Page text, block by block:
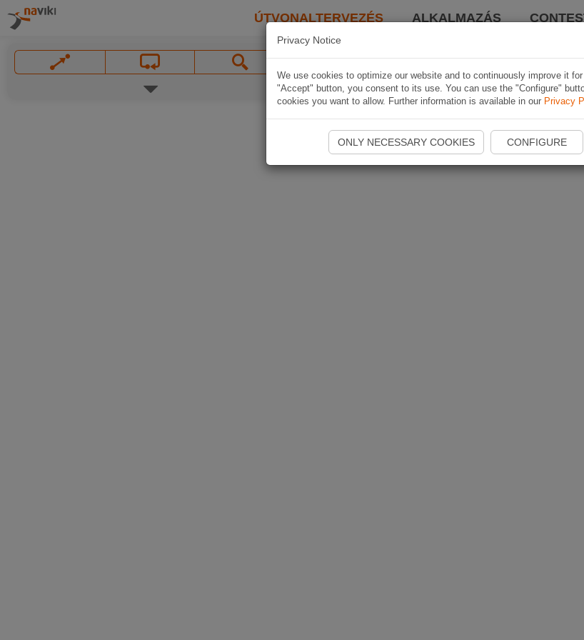
ÚTVONALTERVEZÉS ALKALMAZÁS
Privacy Notice
We use cookies to optimize our website and to continuously improve it
"Accept" button, you consent to its use. You can use the "Configure"
cookies you want to allow. Further information is available in our Privacy
ONLY NECESSARY COOKIES CONFIGURE